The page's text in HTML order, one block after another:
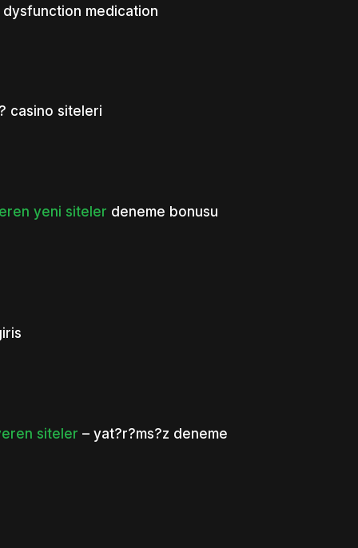
medication
casino siteleri
yeni siteler deneme bonusu
siteler – yat?r?ms?z deneme